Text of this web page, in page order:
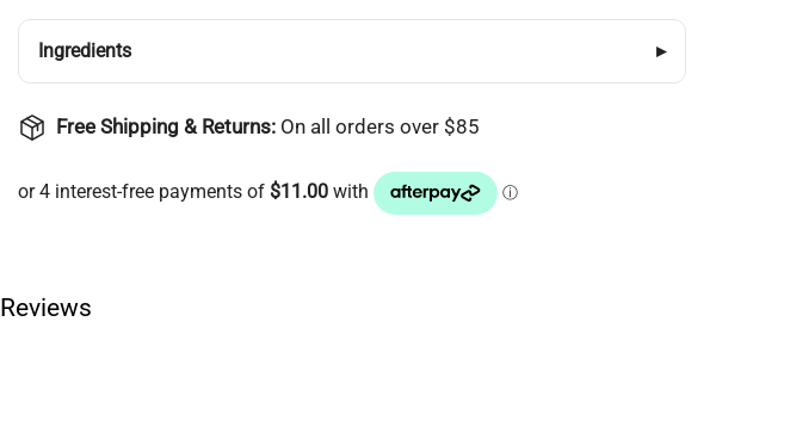
Ingredients ▸
Free Shipping & Returns: On all orders over $85